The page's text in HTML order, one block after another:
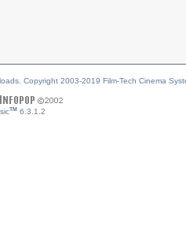
Copyright 2003-2019 Film-Tech Cinema
TM 6.3.1.2